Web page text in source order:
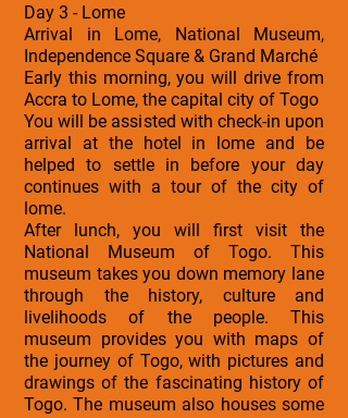
Day 3 - Lome
Arrival in Lome, National Museum,
Independence Square & Grand Marché
Early this morning, you will drive from
Accra to Lome, the capital city of Togo
You will be assisted with check-in upon
arrival at the hotel in lome and be
helped to settle in before your day
continues with a tour of the city of
lome.
After lunch, you will first visit the
National Museum of Togo. This
museum takes you down memory lane
through the history, culture and
livelihoods of the people. This
museum provides you with maps of
the journey of Togo, with pictures and
drawings of the fascinating history of
Togo. The museum also houses some